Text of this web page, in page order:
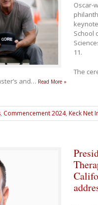
Oscar-
School
11.
The
and… Read More »
, Commencement 2024, Keck Net